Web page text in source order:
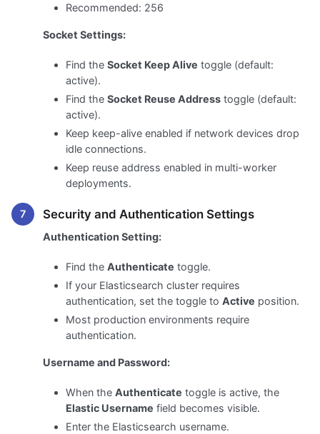
Recommended: 256
Socket Settings:
Find the Socket Keep Alive toggle (default:
active).
Find the Socket Reuse Address toggle (default:
active).
Keep keep-alive enabled if network devices drop
idle connections.
Keep reuse address enabled in multi-worker
deployments.
Security and Authentication Settings
Authentication Setting:
Find the Authenticate toggle.
If your Elasticsearch cluster requires
authentication, set the toggle to Active position.
Most production environments require
authentication.
Username and Password:
When the Authenticate toggle is active, the
Elastic Username field becomes visible.
Enter the Elasticsearch username.